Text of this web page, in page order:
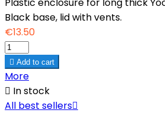
Black base, lid with vents.
€13.50
 Add to cart
More
 In stock
All best sellers